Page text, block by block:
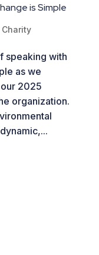
is Simple
Charity
speaking with
as we
2025
organization.